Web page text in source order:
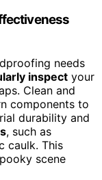
needs
inspect your
Clean and
components to
durability and
, such as
caulk. This
scene